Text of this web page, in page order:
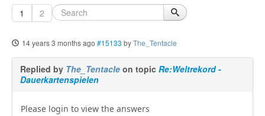
1 2
14 years 3 months ago #15133 byThe_Tentacle
Replied by The_Tentacle on topic Re:Weltrekord -
Dauerkartenspielen
Please login to view the answers